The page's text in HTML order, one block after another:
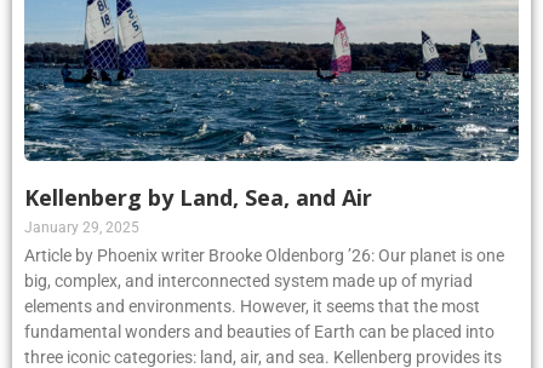
Kellenberg by Land, Sea, and Air
January 29, 2025
Article by Phoenix writer Brooke Oldenborg ’26: Our planet is one
big, complex, and interconnected system made up of myriad
elements and environments. However, it seems that the most
fundamental wonders and beauties of Earth can be placed into
three iconic categories: land, air, and sea. Kellenberg provides its